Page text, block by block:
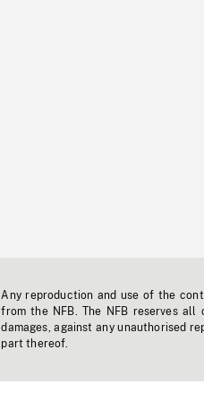
Any reproduction and use of the
from the NFB. The NFB reserves
damages, against any unauthorised
part thereof.